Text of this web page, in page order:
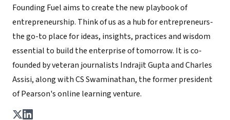
Founding Fuel aims to create the new playbook of
entrepreneurship. Think of us as a hub for entrepreneurs-
the go-to place for ideas, insights, practices and wisdom
essential to build the enterprise of tomorrow. It is co-
founded by veteran journalists Indrajit Gupta and Charles
Assisi, along with CS Swaminathan, the former president
of Pearson's online learning venture.